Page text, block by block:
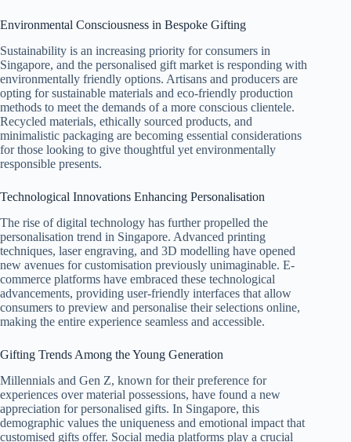
Environmental Consciousness in Bespoke Gifting
Sustainability is an increasing priority for consumers in
Singapore, and the personalised gift market is responding with
environmentally friendly options. Artisans and producers are
opting for sustainable materials and eco-friendly production
methods to meet the demands of a more conscious clientele.
Recycled materials, ethically sourced products, and
minimalistic packaging are becoming essential considerations
for those looking to give thoughtful yet environmentally
responsible presents.
Technological Innovations Enhancing Personalisation
The rise of digital technology has further propelled the
personalisation trend in Singapore. Advanced printing
techniques, laser engraving, and 3D modelling have opened
new avenues for customisation previously unimaginable. E-
commerce platforms have embraced these technological
advancements, providing user-friendly interfaces that allow
consumers to preview and personalise their selections online,
making the entire experience seamless and accessible.
Gifting Trends Among the Young Generation
Millennials and Gen Z, known for their preference for
experiences over material possessions, have found a new
appreciation for personalised gifts. In Singapore, this
demographic values the uniqueness and emotional impact that
customised gifts offer. Social media platforms play a crucial